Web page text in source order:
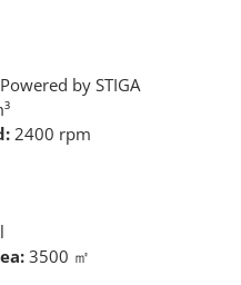
by STIGA
2400 rpm
3500 ㎡